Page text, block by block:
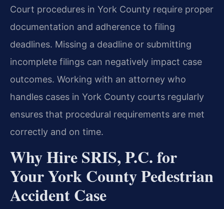
Court procedures in York County require proper
documentation and adherence to filing
deadlines. Missing a deadline or submitting
incomplete filings can negatively impact case
outcomes. Working with an attorney who
handles cases in York County courts regularly
ensures that procedural requirements are met
correctly and on time.
Why Hire SRIS, P.C. for
Your York County Pedestrian
Accident Case